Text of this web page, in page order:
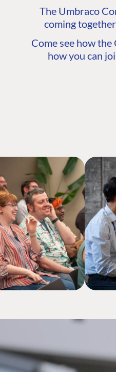
The Umbraco
coming
Come see how
how you can